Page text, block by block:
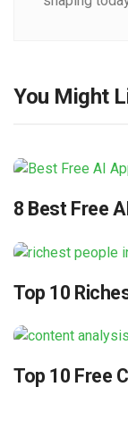
You Might
8 Best Free
Top 10
Top 10 Free